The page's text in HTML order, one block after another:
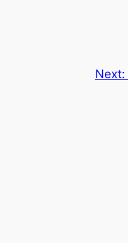
Next: